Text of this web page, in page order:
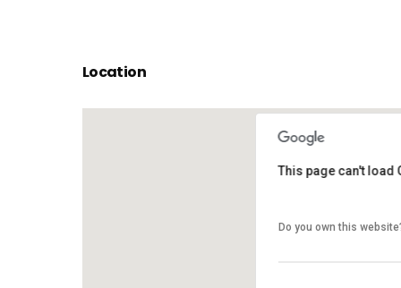
Location
This page can't load
Do you own this
This page can't load
Do you own this